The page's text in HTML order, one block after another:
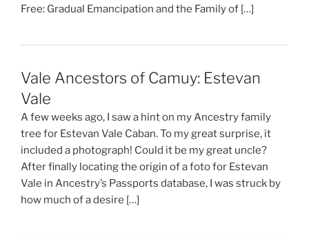
Free: Gradual Emancipation and the Family of […]
Vale Ancestors of Camuy: Estevan
Vale
A few weeks ago, I saw a hint on my Ancestry family
tree for Estevan Vale Caban. To my great surprise, it
included a photograph! Could it be my great uncle?
After finally locating the origin of a foto for Estevan
Vale in Ancestry’s Passports database, I was struck by
how much of a desire […]